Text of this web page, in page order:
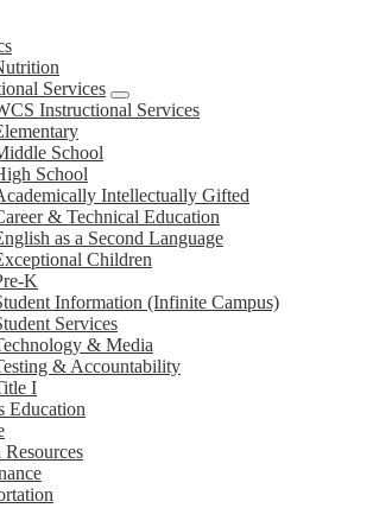
Services
Instructional Services
School
School
Intellectually Gifted
& Technical Education
as a Second Language
Children
K
Information (Infinite Campus)
Services
& Media
& Accountability
I
Education